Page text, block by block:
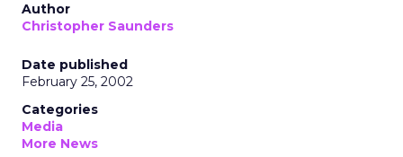
Author
Christopher Saunders
Date published
February 25, 2002
Categories
Media
More News